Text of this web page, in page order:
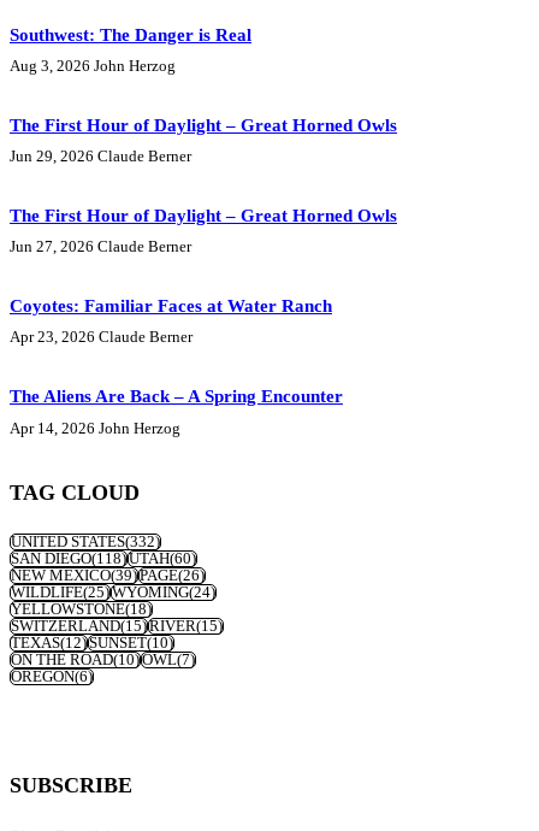
Southwest: The Danger is Real
Aug 3, 2026 John Herzog
The First Hour of Daylight – Great Horned Owls
Jun 29, 2026 Claude Berner
The First Hour of Daylight – Great Horned Owls
Jun 27, 2026 Claude Berner
Coyotes: Familiar Faces at Water Ranch
Apr 23, 2026 Claude Berner
The Aliens Are Back – A Spring Encounter
Apr 14, 2026 John Herzog
TAG CLOUD
UNITED STATES(332)
SAN DIEGO(118)UTAH(60)
NEW MEXICO(39)PAGE(26)
WILDLIFE(25)WYOMING(24)
YELLOWSTONE(18)
SWITZERLAND(15)RIVER(15)
TEXAS(12)SUNSET(10)
ON THE ROAD(10)OWL(7)
OREGON(6)
SUBSCRIBE